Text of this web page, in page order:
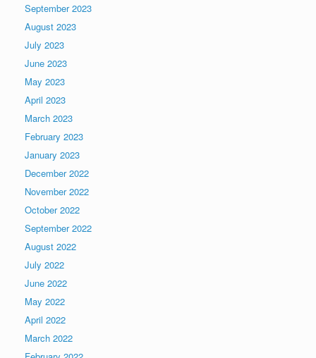
September 2023
August 2023
July 2023
June 2023
May 2023
April 2023
March 2023
February 2023
January 2023
December 2022
November 2022
October 2022
September 2022
August 2022
July 2022
June 2022
May 2022
April 2022
March 2022